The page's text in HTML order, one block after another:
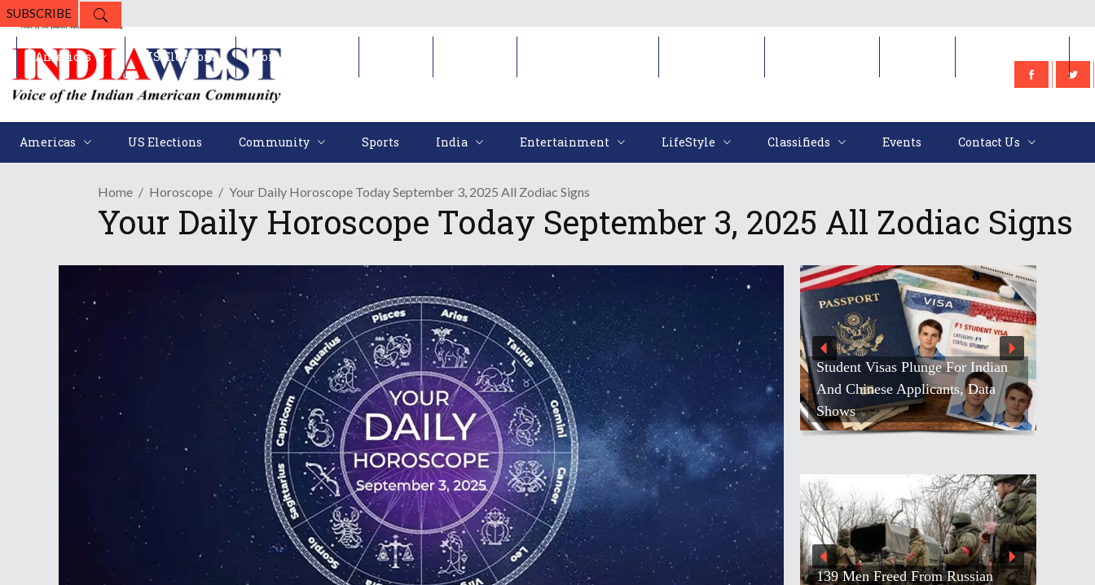
SUBSCRIBE
Americas US Elections Community Sports India Entertainment LifeStyle Classifieds Events Contact Us
Americas US Elections Community
Home Horoscope Your Daily Horoscope Today September 3, 2025 All Zodiac Signs
Your Daily Horoscope Today September 3, 2025 All Zodiac Signs
Student Visas Plunge For Indian
And Chinese Applicants, Data
Shows
139 Men Freed From Russian